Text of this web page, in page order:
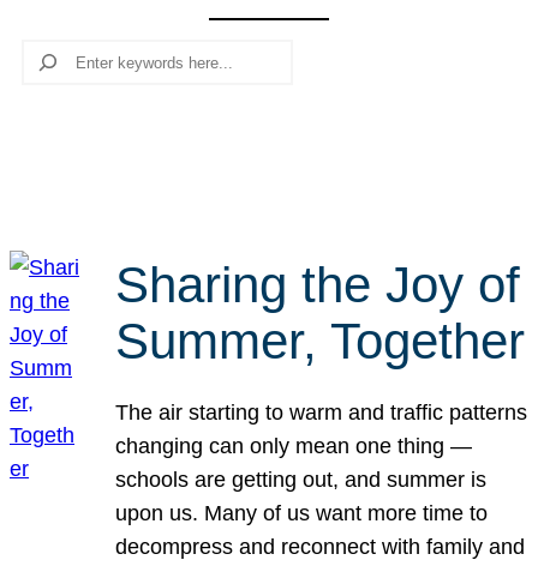
Search
Sharing the Joy of
Summer, Together
The air starting to warm and traffic patterns
changing can only mean one thing —
schools are getting out, and summer is
upon us. Many of us want more time to
decompress and reconnect with family and